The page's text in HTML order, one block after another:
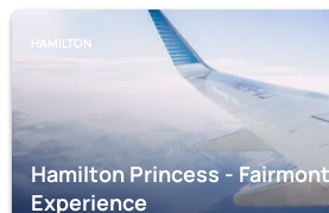
HAMILTON
Hamilton Princess -
Experience